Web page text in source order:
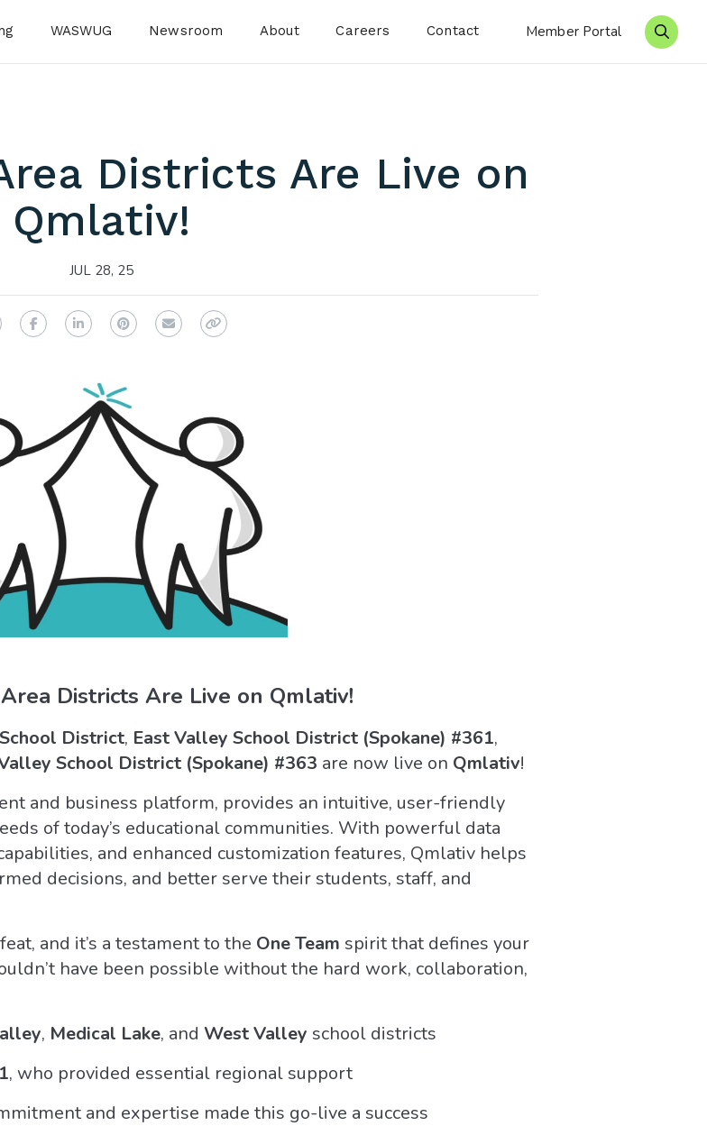
WASWUG Newsroom About Careers Contact Member Portal
Districts Are Live on
Qmlativ!
JUL 28, 25
FacebookLinkedInPinterest
Email Copy Link
Districts Are Live on Qmlativ!
District, East Valley School District (Spokane) #361,
School District (Spokane) #363 are now live on Qmlativ!
and business platform, provides an intuitive, user-friendly
of today’s educational communities. With powerful data
and enhanced customization features, Qmlativ helps
decisions, and better serve their students, staff, and
and it’s a testament to the One Team spirit that defines your
have been possible without the hard work, collaboration,
, Medical Lake, and West Valley school districts
, who provided essential regional support
and expertise made this go-live a success